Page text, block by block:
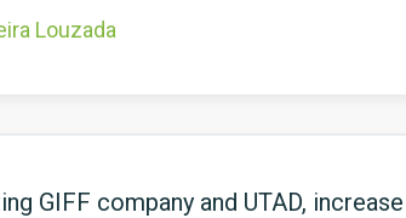
Louzada
GIFF company and UTAD,